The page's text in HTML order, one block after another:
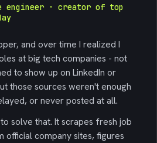
engineer · creator of top
and over time I realized I
at big tech companies - not
to show up on LinkedIn or
those sources weren't enough
or never posted at all.
to solve that. It scrapes fresh job
company sites, figures